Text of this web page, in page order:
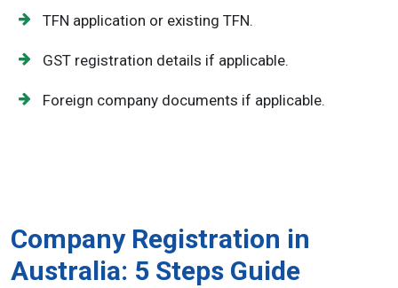
TFN application or existing TFN.
GST registration details if applicable.
Foreign company documents if applicable.
Company Registration in
Australia: 5 Steps Guide